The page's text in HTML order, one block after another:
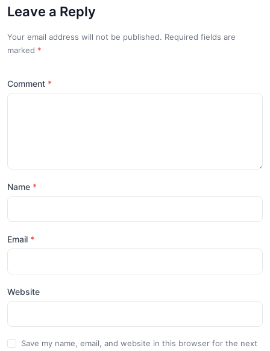
Leave a Reply
Your email address will not be published. Required fields are
marked *
Comment
Name
Email
Website
Save my name, email, and website in this browser for the next